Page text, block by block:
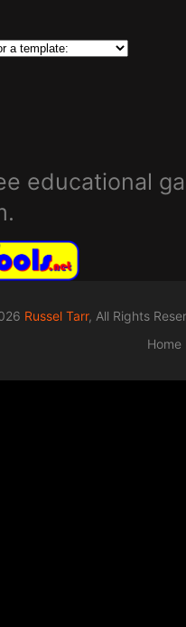
educational
Russel Tarr, All Rights
Home